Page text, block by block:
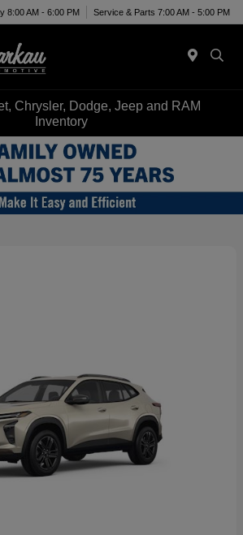
8:00 AM - 6:00 PM Service & Parts 7:00 AM - 5:00 PM
Chrysler, Dodge, Jeep and RAM
Inventory